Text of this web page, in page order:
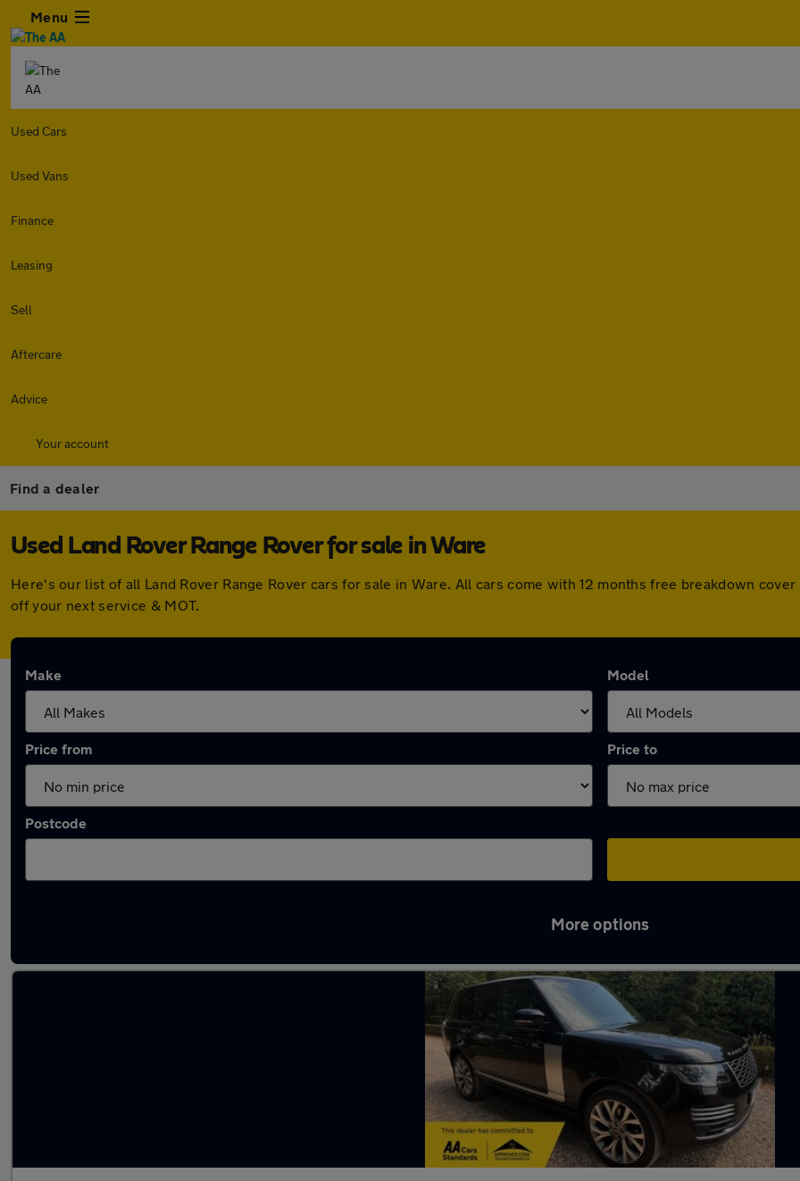
Menu
Used Cars
Used Vans
Finance
Leasing
Sell
Aftercare
Advice
Your account
Find a dealer
Used Land Rover Range Rover for sale in Ware
Here's our list of all Land Rover Range Rover cars for sale in Ware. All cars come with 12 months free breakdown
off your next service & MOT.
Make Model
Price from Price to
Postcode
More options